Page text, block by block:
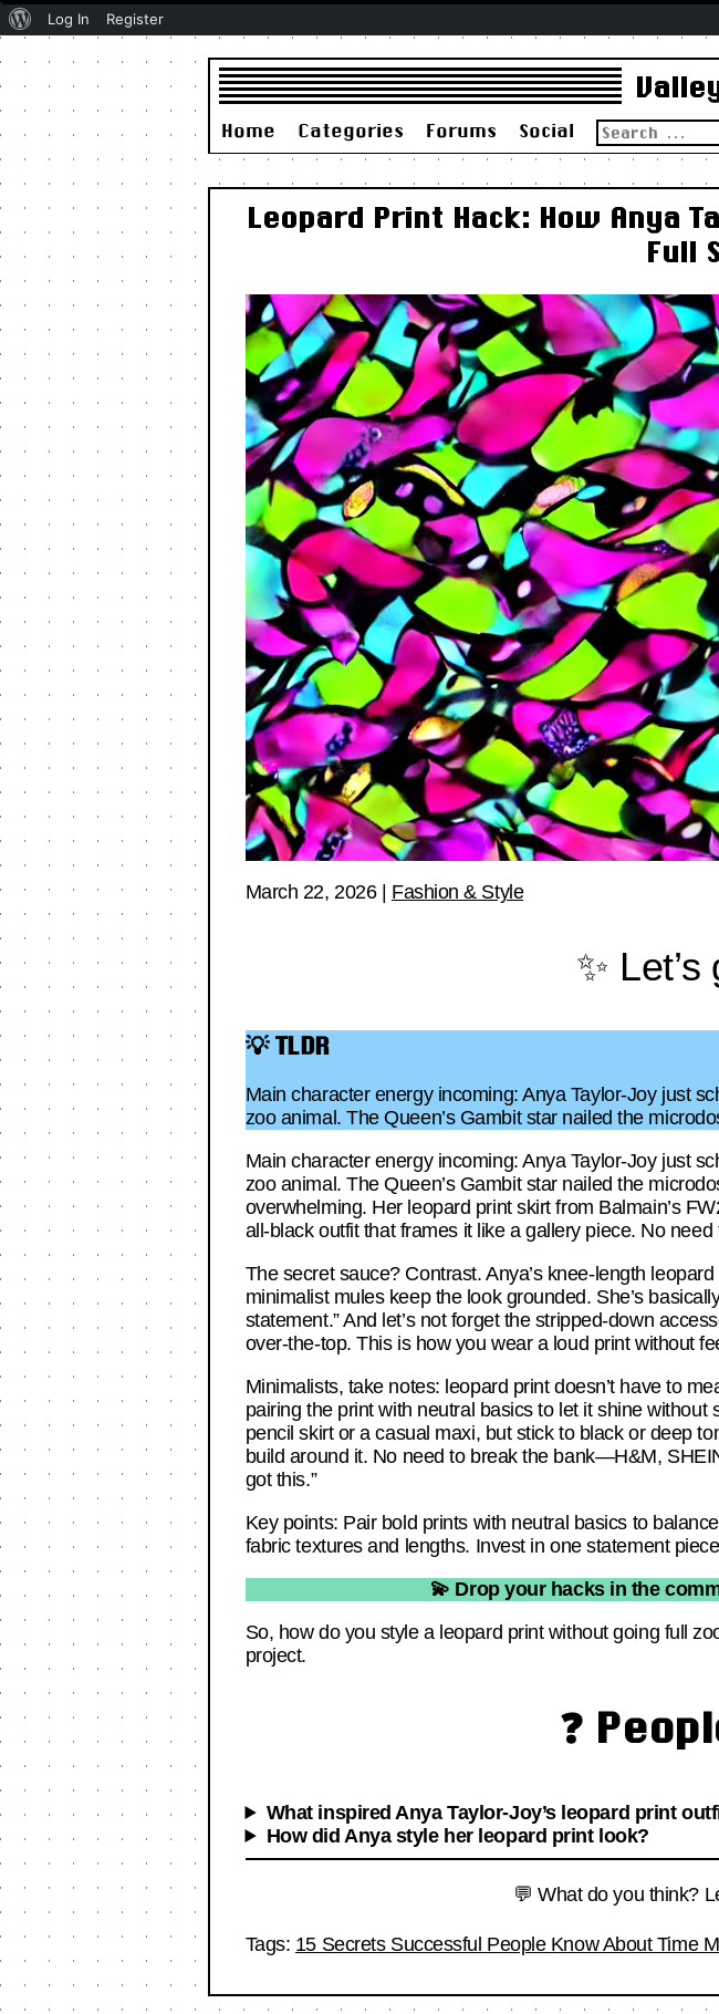
Home Categories Forums Social
Search
for:
Leopard Print Hack: How Anya
Full
March 22, 2026| Fashion & Style
✨
💡 TLDR
Main character energy incoming: Anya Taylor-Joy just
zoo animal. The Queen’s Gambit star nailed the
Main character energy incoming: Anya Taylor-Joy just
zoo animal. The Queen’s Gambit star nailed the
overwhelming. Her leopard print skirt from Balmain’s
all-black outfit that frames it like a gallery piece. No
The secret sauce? Contrast. Anya’s knee-length
minimalist mules keep the look grounded. She’s
statement.” And let’s not forget the stripped-down
over-the-top. This is how you wear a loud print without
Minimalists, take notes: leopard print doesn’t have to
pairing the print with neutral basics to let it shine
pencil skirt or a casual maxi, but stick to black or deep
build around it. No need to break the bank—H&M,
got this.”
Key points: Pair bold prints with neutral basics to
fabric textures and lengths. Invest in one statement
💫 Drop your hacks in the
So, how do you style a leopard print without going full
project.
❓
What inspired Anya Taylor-Joy’s leopard print
How did Anya style her leopard print look?
💬 What do you think?
Tags: 15 Secrets Successful People Know About Time
About
Log In Register